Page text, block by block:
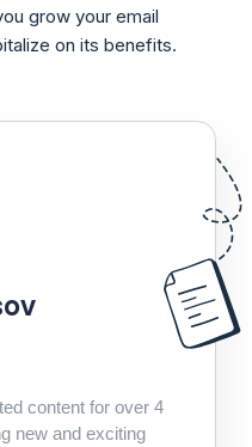
grow your email
on its benefits.
content for over 4
new and exciting